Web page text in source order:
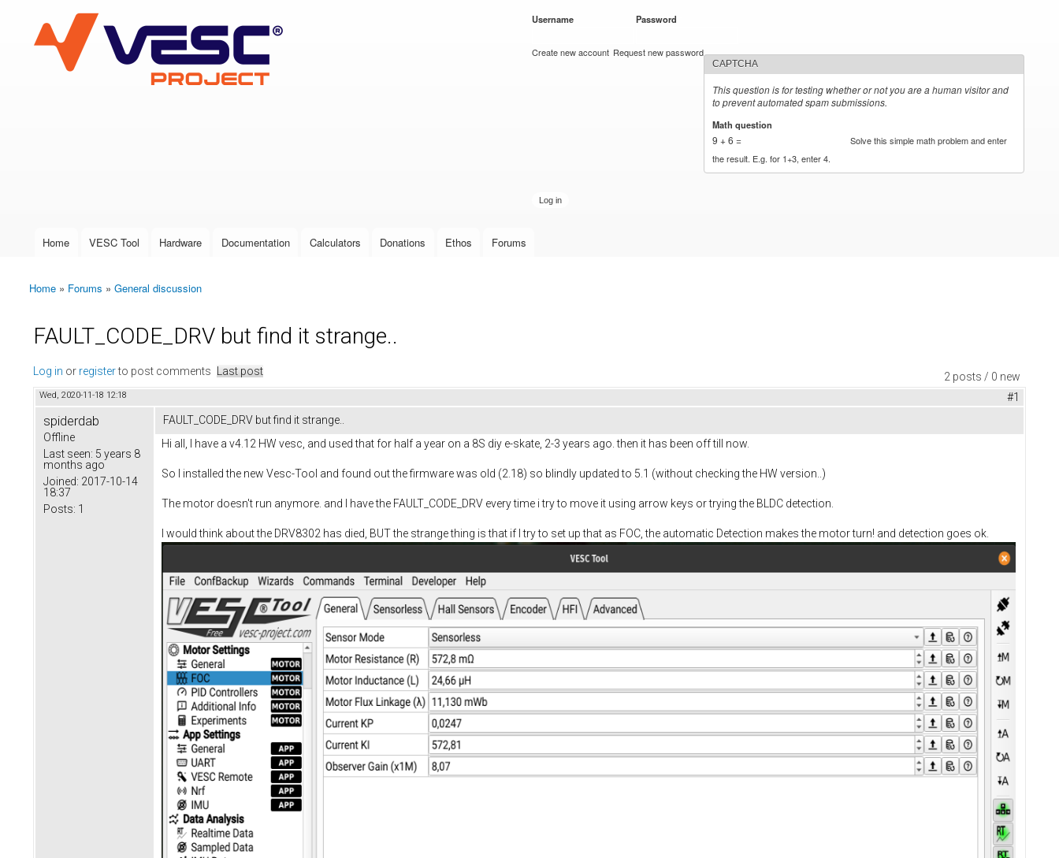
VESC Project
User login
Username Password
Create new account Request new password
CAPTCHA
This question is for testing whether or not you are a human visitor and
to prevent automated spam submissions.
Math question
9 + 6 =
Solve this simple math problem and enter
the result. E.g. for 1+3, enter 4.
Main menu
Home VESC Tool Hardware Documentation Calculators Donations Ethos Forums
You are here
Home » Forums » General discussion
FAULT_CODE_DRV but find it strange..
2 posts / 0 new
Log in or registerto post comments Last post
Wed, 2020-11-18 12:18 #1
spiderdab
Offline
Last seen: 5 years 8
months ago
Joined: 2017-10-14
18:37
Posts: 1
FAULT_CODE_DRV but find it strange..
Hi all, I have a v4.12 HW vesc, and used that for half a year on a 8S diy e-skate, 2-3 years ago. then it has been off till now.
So I installed the new Vesc-Tool and found out the firmware was old (2.18) so blindly updated to 5.1 (without checking the HW version..)
The motor doesn't run anymore. and I have the FAULT_CODE_DRV every time i try to move it using arrow keys or trying the BLDC detection.
I would think about the DRV8302 has died, BUT the strange thing is that if I try to set up that as FOC, the automatic Detection makes the motor turn! and detection goes ok.